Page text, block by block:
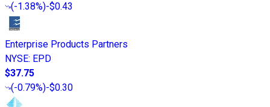
(-1.38%)-$0.43
Enterprise Products Partners
NYSE: EPD
$37.75
(-0.79%)-$0.30